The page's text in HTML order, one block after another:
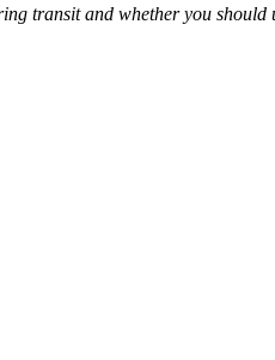
transit and whether you should